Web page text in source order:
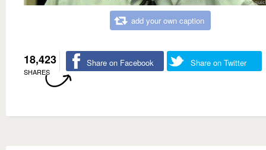
add your own caption
18,423
SHARES
Share on Facebook Share on Twitter